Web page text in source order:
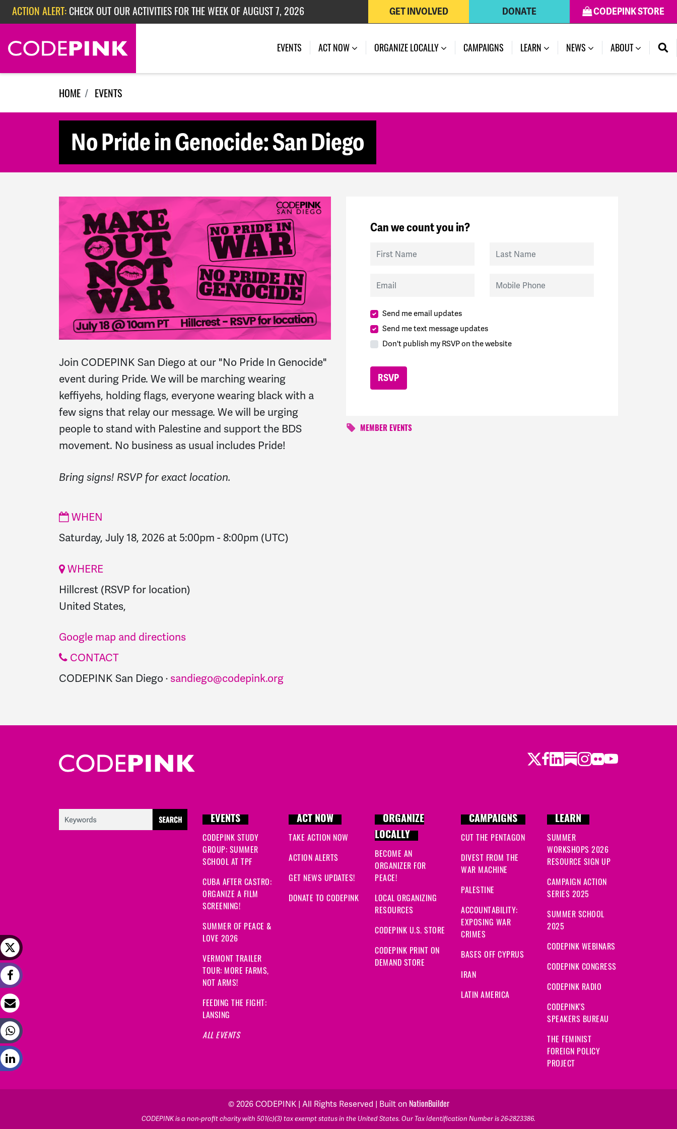
Skip navigation
ACTION ALERT: CHECK OUT OUR ACTIVITIES FOR THE WEEK OF AUGUST 7, 2026
ACTION ALERT:CHECK OUT OUR ACTIVITIES FOR THE WEEK OF JULY 27, 2026
ACTION ALERT:EPISODE 362: RUBIO'S RED SCARE
CODEPINK STORE
DONATE
GET INVOLVED
EVENTS (CURRENT)
ACT NOW ORGANIZE LOCALLY CAMPAIGNS LEARN NEWS ABOUT
HOME EVENTS
No Pride in Genocide: San Diego
Join CODEPINK San Diego at our "No Pride In Genocide"
event during Pride. We will be marching wearing
keffiyehs, holding flags, everyone wearing black with a
few signs that relay our message. We will be urging
people to stand with Palestine and support the BDS
movement. No business as usual includes Pride!
Bring signs! RSVP for exact location.
WHEN
Saturday, July 18, 2026 at 5:00pm - 8:00pm (UTC)
WHERE
Hillcrest (RSVP for location)
United States,
Google map and directions
CONTACT
CODEPINK San Diego · sandiego@codepink.org
Can we count you in?
First Name Last Name
Email Mobile Phone
Send me email updates
Send me text message updates
Don't publish my RSVP on the website
MEMBER EVENTS
Twitter
Facebook
LinkedIn
Substack
Instagram
Flickr
Youtube
EVENTS
CODEPINK STUDY
GROUP: SUMMER
SCHOOL AT TPF
CUBA AFTER CASTRO:
ORGANIZE A FILM
SCREENING!
SUMMER OF PEACE &
LOVE 2026
VERMONT TRAILER
TOUR: MORE FARMS,
NOT ARMS!
FEEDING THE FIGHT:
LANSING
ALL EVENTS
ACT NOW
TAKE ACTION NOW
ACTION ALERTS
GET NEWS UPDATES!
DONATE TO CODEPINK
ORGANIZE
LOCALLY
BECOME AN
ORGANIZER FOR
PEACE!
LOCAL ORGANIZING
RESOURCES
CODEPINK U.S. STORE
CODEPINK PRINT ON
DEMAND STORE
CAMPAIGNS
CUT THE PENTAGON
DIVEST FROM THE
WAR MACHINE
PALESTINE
ACCOUNTABILITY:
EXPOSING WAR
CRIMES
BASES OFF CYPRUS
IRAN
LATIN AMERICA
LEARN
SUMMER
WORKSHOPS 2026
RESOURCE SIGN UP
CAMPAIGN ACTION
SERIES 2025
SUMMER SCHOOL
2025
CODEPINK WEBINARS
CODEPINK CONGRESS
CODEPINK RADIO
CODEPINK'S
SPEAKERS BUREAU
THE FEMINIST
FOREIGN POLICY
PROJECT
© 2026 CODEPINK | All Rights Reserved | Built on NationBuilder
CODEPINK is a non-profit charity with 501(c)(3) tax exempt status in the United States. Our Tax Identification Number is 26-2823386.